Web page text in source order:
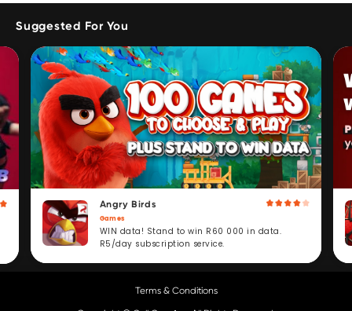
Suggested For You
Angry Birds
Games
WIN data! Stand to win R60 000 in data.
R5/day subscription service.
Terms & Conditions